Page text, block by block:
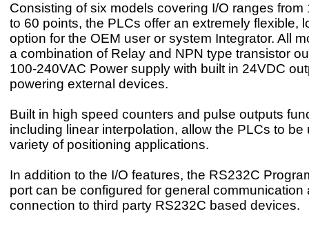
Consisting of six models covering I/O ranges from
to 60 points, the PLCs offer an extremely flexible,
option for the OEM user or system Integrator. All
a combination of Relay and NPN type transistor
100-240VAC Power supply with built in 24VDC
powering external devices.
Built in high speed counters and pulse outputs
including linear interpolation, allow the PLCs to be
variety of positioning applications.
In addition to the I/O features, the RS232C
port can be configured for general communication
connection to third party RS232C based devices.